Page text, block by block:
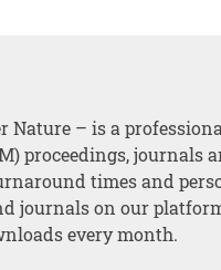
Nature – is a
proceedings, journals
times and
journals on our
every month.